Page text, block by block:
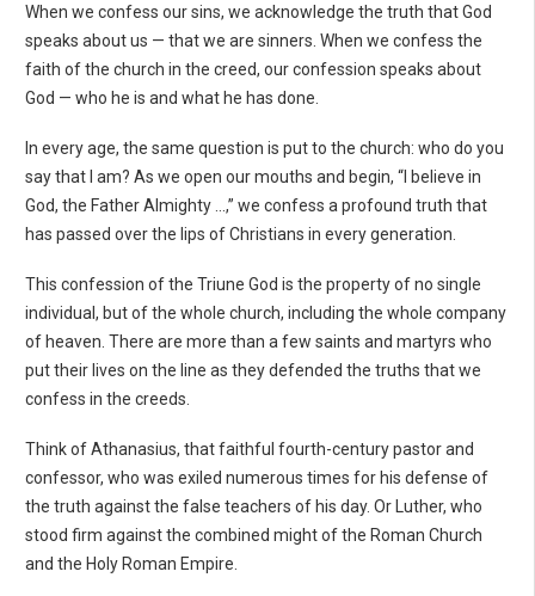
When we confess our sins, we acknowledge the truth that God
speaks about us — that we are sinners. When we confess the
faith of the church in the creed, our confession speaks about
God — who he is and what he has done.
In every age, the same question is put to the church: who do you
say that I am? As we open our mouths and begin, “I believe in
God, the Father Almighty ...,” we confess a profound truth that
has passed over the lips of Christians in every generation.
This confession of the Triune God is the property of no single
individual, but of the whole church, including the whole company
of heaven. There are more than a few saints and martyrs who
put their lives on the line as they defended the truths that we
confess in the creeds.
Think of Athanasius, that faithful fourth-century pastor and
confessor, who was exiled numerous times for his defense of
the truth against the false teachers of his day. Or Luther, who
stood firm against the combined might of the Roman Church
and the Holy Roman Empire.